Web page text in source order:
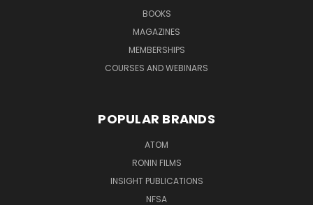
BOOKS
MAGAZINES
MEMBERSHIPS
COURSES AND WEBINARS
POPULAR BRANDS
ATOM
RONIN FILMS
INSIGHT PUBLICATIONS
NFSA